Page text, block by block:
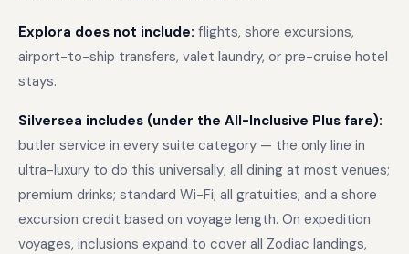
Explora does not include: flights, shore excursions,
airport-to-ship transfers, valet laundry, or pre-cruise hotel
stays.
Silversea includes (under the All-Inclusive Plus fare):
butler service in every suite category — the only line in
ultra-luxury to do this universally; all dining at most venues;
premium drinks; standard Wi-Fi; all gratuities; and a shore
excursion credit based on voyage length. On expedition
voyages, inclusions expand to cover all Zodiac landings,